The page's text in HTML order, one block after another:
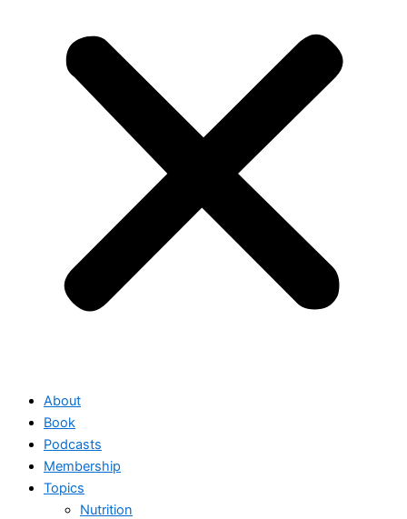
About
Book
Podcasts
Membership
Topics
Nutrition